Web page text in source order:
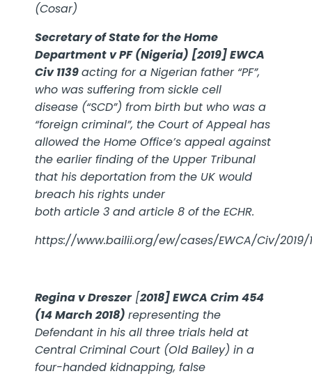
(Cosar)
Secretary of State for the Home
Department v PF (Nigeria) [2019] EWCA
Civ 1139acting for a Nigerian father “PF”,
who was suffering from sickle cell
disease (“SCD”) from birth but who was a
“foreign criminal”, the Court of Appeal has
allowed the Home Office’s appeal against
the earlier finding of the Upper Tribunal
that his deportation from the UK would
breach his rights under
both article 3 and article 8 of the ECHR.
https://www.bailii.org/ew/cases/EWCA/Civ/2019/
Regina v Dreszer[2018] EWCA Crim 454
(14 March 2018) representing the
Defendant in his all three trials held at
Central Criminal Court (Old Bailey) in a
four-handed kidnapping, false